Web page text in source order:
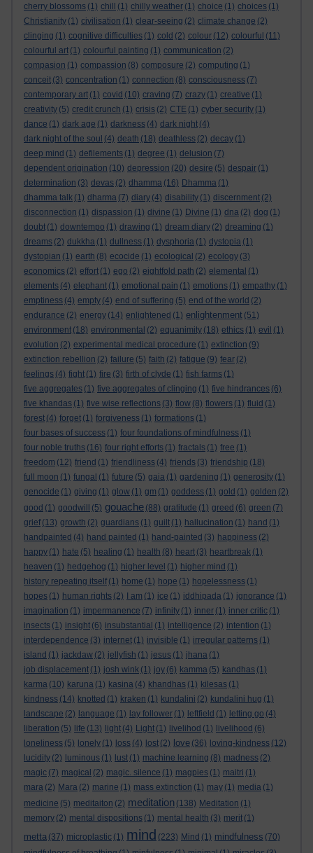
cherry blossoms (1) chill (1) chilly weather (1) choice (1) choices (1)
Christianity (1) civilisation (1) clear-seeing (2) climate change (2)
clinging (1) cognitive difficulties (1) cold (2) colour (12) colourful (11)
colourful art (1) colourful painting (1) communication (2)
compasion (1) compassion (8) composure (2) computing (1)
conceit (3) concentration (1) connection (8) consciousness (7)
contemporary art (1) covid (10) craving (7) crazy (1) creative (1)
creativity (5) credit crunch (1) crisis (2) CTE (1) cyber security (1)
dance (1) dark age (1) darkness (4) dark night (4)
dark night of the soul (4) death (18) deathless (2) decay (1)
deep mind (1) defilements (1) degree (1) delusion (7)
dependent origination (10) depression (20) desire (5) despair (1)
determination (3) devas (2) dhamma (16) Dhamma (1)
dhamma talk (1) dharma (7) diary (4) disability (1) discernment (2)
disconnection (1) dispassion (1) divine (1) Divine (1) dna (2) dog (1)
doubt (1) downtempo (1) drawing (1) dream diary (2) dreaming (1)
dreams (2) dukkha (1) dullness (1) dysphoria (1) dystopia (1)
dystopian (1) earth (8) ecocide (1) ecological (2) ecology (3)
economics (2) effort (1) ego (2) eightfold path (2) elemental (1)
elements (4) elephant (1) emotional pain (1) emotions (1) empathy (1)
emptiness (4) empty (4) end of suffering (5) end of the world (2)
endurance (2) energy (14) enlightened (1) enlightenment (51)
environment (18) environmental (2) equanimity (18) ethics (1) evil (1)
evolution (2) experimental medical procedure (1) extinction (9)
extinction rebellion (2) failure (5) faith (2) fatigue (9) fear (2)
feelings (4) fight (1) fire (3) firth of clyde (1) fish farms (1)
five aggregates (1) five aggregates of clinging (1) five hindrances (6)
five khandas (1) five wise reflections (3) flow (8) flowers (1) fluid (1)
forest (4) forget (1) forgiveness (1) formations (1)
four bases of success (1) four foundations of mindfulness (1)
four noble truths (16) four right efforts (1) fractals (1) free (1)
freedom (12) friend (1) friendliness (4) friends (3) friendship (18)
full moon (1) fungal (1) future (5) gaia (1) gardening (1) generosity (1)
genocide (1) giving (1) glow (1) gm (1) goddess (1) gold (1) golden (2)
good (1) goodwill (5) gouache (88) gratitude (1) greed (6) green (7)
grief (13) growth (2) guardians (1) guilt (1) hallucination (1) hand (1)
handpainted (4) hand painted (1) hand-painted (3) happiness (2)
happy (1) hate (5) healing (1) health (8) heart (3) heartbreak (1)
heaven (1) hedgehog (1) higher level (1) higher mind (1)
history repeating itself (1) home (1) hope (1) hopelessness (1)
hopes (1) human rights (2) I am (1) ice (1) iddhipada (1) ignorance (1)
imagination (1) impermanence (7) infinity (1) inner (1) inner critic (1)
insects (1) insight (6) insubstantial (1) intelligence (2) intention (1)
interdependence (3) internet (1) invisible (1) irregular patterns (1)
island (1) jackdaw (2) jellyfish (1) jesus (1) jhana (1)
job displacement (1) josh wink (1) joy (6) kamma (5) kandhas (1)
karma (10) karuna (1) kasina (4) khandhas (1) kilesas (1)
kindness (14) knotted (1) kraken (1) kundalini (2) kundalini hug (1)
landscape (2) language (1) lay follower (1) leftfield (1) letting go (4)
liberation (5) life (13) light (4) Light (1) livelihod (1) livelihood (6)
loneliness (5) lonely (1) loss (4) lost (2) love (36) loving-kindness (12)
lucidity (2) luminous (1) lust (1) machine learning (8) madness (2)
magic (7) magical (2) magic. silence (1) magpies (1) maitri (1)
mara (2) Mara (2) marine (1) mass extinction (1) may (1) media (1)
medicine (5) meditaiton (2) meditation (138) Meditation (1)
memory (2) mental dispositions (1) mental health (3) merit (1)
metta (37) microplastic (1) mind (223) Mind (1) mindfulness (70)